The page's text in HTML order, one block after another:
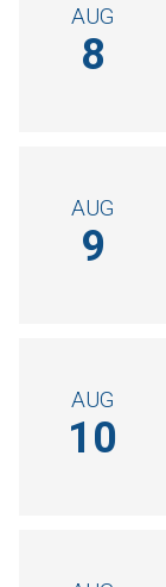
AUG
8
AUG
9
AUG
10